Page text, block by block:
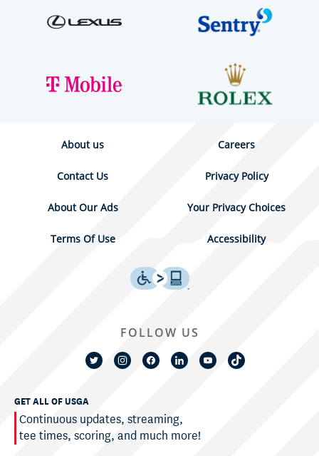
About us Careers
Contact Us Privacy Policy
About Our Ads Your Privacy Choices
Terms Of Use Accessibility
GET ALL OF USGA
Continuous updates, streaming,
tee times, scoring, and much more!
FOLLOW US